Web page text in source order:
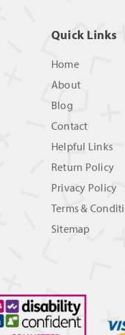
Quick Links
Home
About
Blog
Contact
Helpful Links
Return Policy
Privacy Policy
Terms &
Sitemap